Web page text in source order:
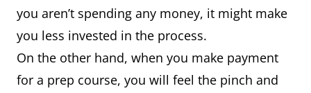
you aren’t spending any money, it might make
you less invested in the process.
On the other hand, when you make payment
for a prep course, you will feel the pinch and